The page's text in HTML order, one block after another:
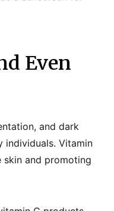
Even
and dark
individuals. Vitamin
skin and promoting